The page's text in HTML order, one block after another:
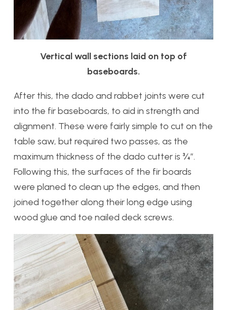
Vertical wall sections laid on top of
baseboards.
After this, the dado and rabbet joints were cut
into the fir baseboards, to aid in strength and
alignment. These were fairly simple to cut on the
table saw, but required two passes, as the
maximum thickness of the dado cutter is ¾”.
Following this, the surfaces of the fir boards
were planed to clean up the edges, and then
joined together along their long edge using
wood glue and toe nailed deck screws.